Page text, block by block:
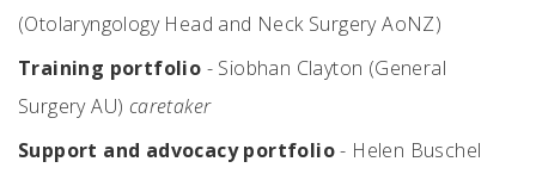
(Otolaryngology Head and Neck Surgery AoNZ)
Training portfolio - Siobhan Clayton (General
Surgery AU) caretaker
Support and advocacy portfolio- Helen Buschel